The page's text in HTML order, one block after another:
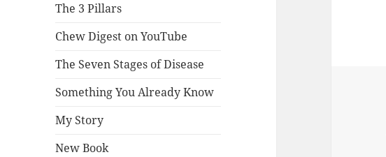
The 3 Pillars
Chew Digest on YouTube
The Seven Stages of Disease
Something You Already Know
My Story
New Book